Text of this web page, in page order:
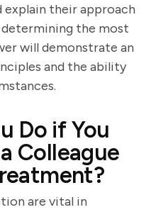
explain their approach
determining the most
will demonstrate an
and the ability
Do if You
Colleague
are vital in